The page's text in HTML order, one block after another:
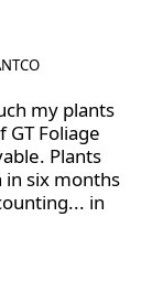
my plants
Foliage
Plants
six months
in